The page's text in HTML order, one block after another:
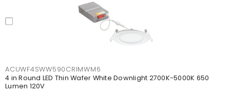
ACUWF4SWW590CRIMWM6
4 in Round LED Thin Wafer White Downlight 2700K-5000K 650
Lumen 120V